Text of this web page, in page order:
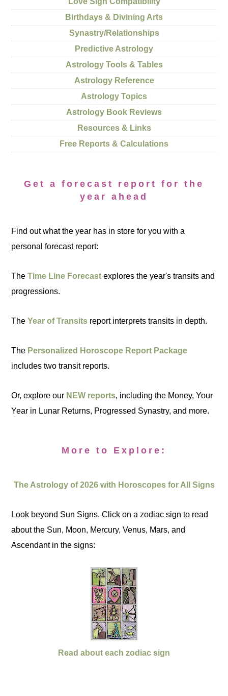
Birthdays & Divining Arts
Synastry/Relationships
Predictive Astrology
Astrology Tools & Tables
Astrology Reference
Astrology Topics
Astrology Book Reviews
Resources & Links
Free Reports & Calculations
Get a forecast report for the
year ahead
Find out what the year has in store for you with a
personal forecast report:
TheTime Line Forecast explores the year's transits and
progressions.
TheYear of Transits report interprets transits in depth.
The Personalized Horoscope Report Package
includes two transit reports.
Or, explore our NEW reports, including the Money, Your
Year in Lunar Returns, Progressed Synastry, and more.
More to Explore:
The Astrology of 2026 with Horoscopes for All Signs
Look beyond Sun Signs. Click on a zodiac sign to read
about the Sun, Moon, Mercury, Venus, Mars, and
Ascendant in the signs:
Read about each zodiac sign